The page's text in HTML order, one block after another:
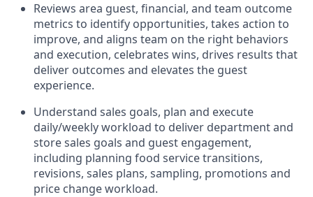
Reviews area guest, financial, and team outcome
metrics to identify opportunities, takes action to
improve, and aligns team on the right behaviors
and execution, celebrates wins, drives results that
deliver outcomes and elevates the guest
experience.
Understand sales goals, plan and execute
daily/weekly workload to deliver department and
store sales goals and guest engagement,
including planning food service transitions,
revisions, sales plans, sampling, promotions and
price change workload.